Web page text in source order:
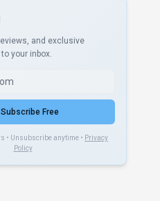
and exclusive
your inbox.
Subscribe Free
• Unsubscribe anytime • Privacy
Policy